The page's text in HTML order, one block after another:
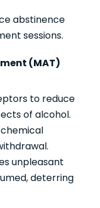
abstinence
sessions.
(MAT)
to reduce
of alcohol.
unpleasant
deterring